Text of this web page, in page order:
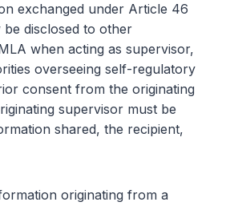
exchanged under Article 46
disclosed to other
when acting as supervisor,
overseeing self-regulatory
consent from the originating
supervisor must be
shared, the recipient,
originating from a